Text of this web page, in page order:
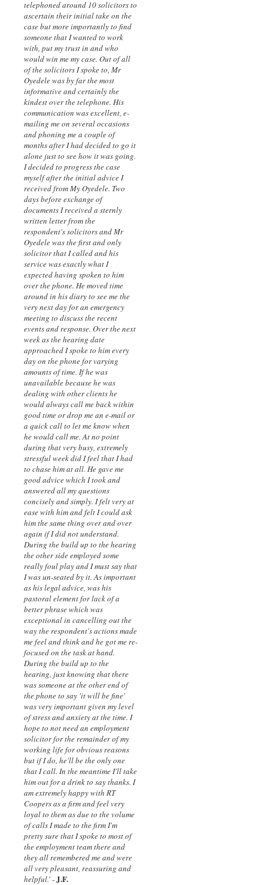
telephoned around 10 solicitors to
ascertain their initial take on the
case but more importantly to find
someone that I wanted to work
with, put my trust in and who
would win me my case. Out of all
of the solicitors I spoke to, Mr
Oyedele was by far the most
informative and certainly the
kindest over the telephone. His
communication was excellent, e-
mailing me on several occasions
and phoning me a couple of
months after I had decided to go it
alone just to see how it was going.
I decided to progress the case
myself after the initial advice I
received from My Oyedele. Two
days before exchange of
documents I received a sternly
written letter from the
respondent's solicitors and Mr
Oyedele was the first and only
solicitor that I called and his
service was exactly what I
expected having spoken to him
over the phone. He moved time
around in his diary to see me the
very next day for an emergency
meeting to discuss the recent
events and response. Over the next
week as the hearing date
approached I spoke to him every
day on the phone for varying
amounts of time. If he was
unavailable because he was
dealing with other clients he
would always call me back within
good time or drop me an e-mail or
a quick call to let me know when
he would call me. At no point
during that very busy, extremely
stressful week did I feel that I had
to chase him at all. He gave me
good advice which I took and
answered all my questions
concisely and simply. I felt very at
ease with him and felt I could ask
him the same thing over and over
again if I did not understand.
During the build up to the hearing
the other side employed some
really foul play and I must say that
I was un-seated by it. As important
as his legal advice, was his
pastoral element for lack of a
better phrase which was
exceptional in cancelling out the
way the respondent's actions made
me feel and think and he got me re-
focused on the task at hand.
During the build up to the
hearing, just knowing that there
was someone at the other end of
the phone to say 'it will be fine'
was very important given my level
of stress and anxiety at the time. I
hope to not need an employment
solicitor for the remainder of my
working life for obvious reasons
but if I do, he'll be the only one
that I call. In the meantime I'll take
him out for a drink to say thanks. I
am extremely happy with RT
Coopers as a firm and feel very
loyal to them as due to the volume
of calls I made to the firm I'm
pretty sure that I spoke to most of
the employment team there and
they all remembered me and were
all very pleasant, reassuring and
helpful.' -J.F.